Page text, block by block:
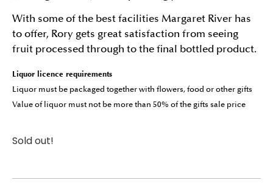
With some of the best facilities Margaret River has
to offer, Rory gets great satisfaction from seeing
fruit processed through to the final bottled product.
Liquor licence requirements
Liquor must be packaged together with flowers, food or other gifts
Value of liquor must not be more than 50% of the gifts sale price
Sold out!